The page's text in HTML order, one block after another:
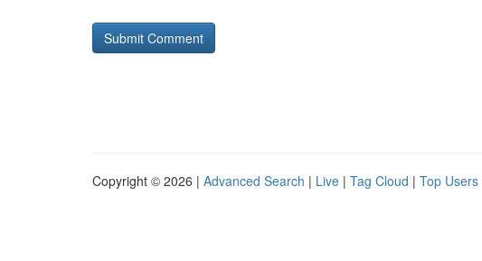
Copyright © 2026 | Advanced Search | Live | Tag Cloud | Top Users